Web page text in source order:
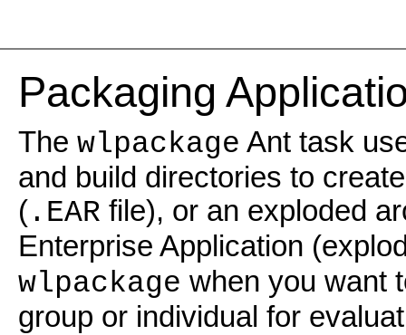
Packaging
The wlpackage Ant task
and build directories to
( .EAR file), or an exploded
Enterprise Application
wlpackage when you want
group or individual for